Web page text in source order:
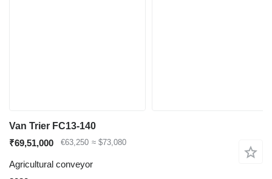
Van Trier FC13-140
₹69,51,000
€63,250 ≈ $73,080
Agricultural conveyor